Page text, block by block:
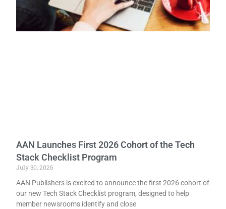
AAN Launches First 2026 Cohort of the Tech
Stack Checklist Program
July 30, 2026
AAN Publishers is excited to announce the first 2026 cohort of
our new Tech Stack Checklist program, designed to help
member newsrooms identify and close